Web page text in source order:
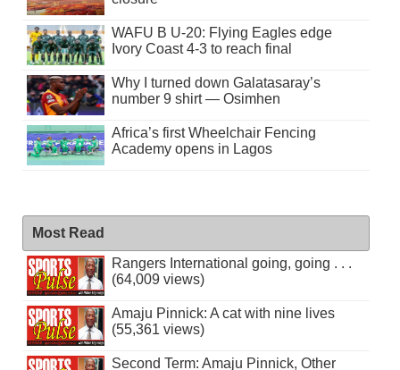
WAFU B U-20: Flying Eagles edge
Ivory Coast 4-3 to reach final
Why I turned down Galatasaray’s
number 9 shirt — Osimhen
Africa’s first Wheelchair Fencing
Academy opens in Lagos
Most Read
Rangers International going, going . . .
(64,009 views)
Amaju Pinnick: A cat with nine lives
(55,361 views)
Second Term: Amaju Pinnick, Other